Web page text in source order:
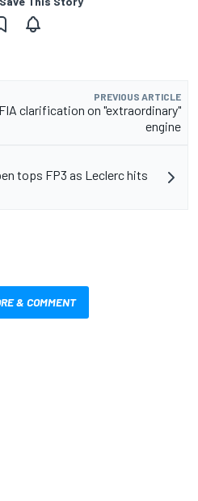
PREVIOUS ARTICLE
clarification on "extraordinary"
engine
tops FP3 as Leclerc hits
& COMMENT